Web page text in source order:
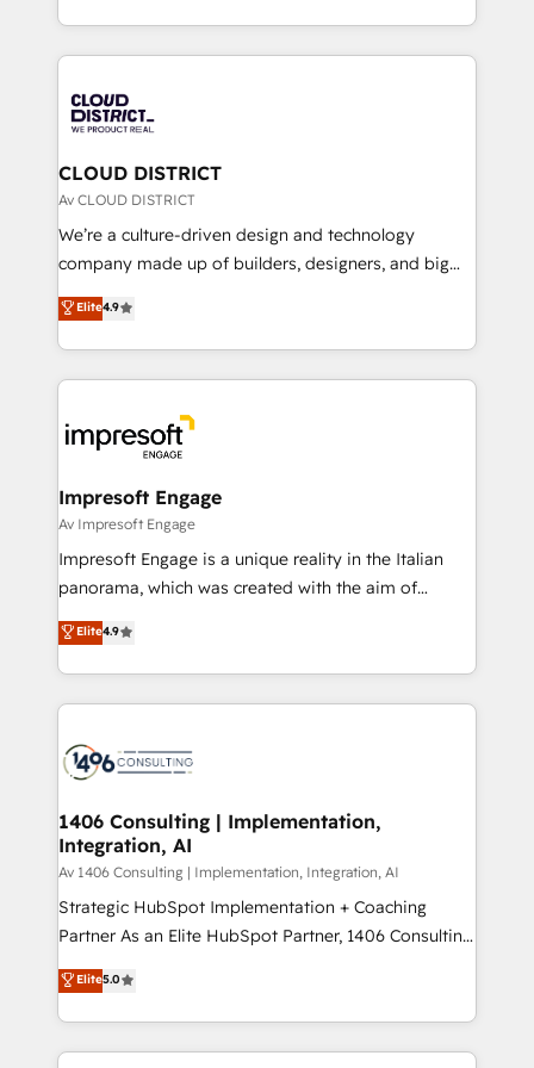
Year LATAM 2022, 2023, 2024, 2025. • Partner of the
business with HubSpot? Let Cebra’s experts help
you grow faster, smarter, and with impact.
をする会社か？ HubSpotを共通基盤に、AIエージェン
トを組み込んだ顧客フロント業務（マーケティング・営
ィブ・エージェンシーです。事業部・グループ会社・部
門が分立する組織で、データと業務プロセスのサイロ化
を、CRMを軸とした全社共通基盤に再構築します。意
思決定者・PMO・現場担当者に並走します。 1️⃣
HubSpot導入・活用支援 顧客データの一元化から、
GTMの見える化・自動化まで。全Hub統合運用、デー
2️⃣ AIエージェント組織構築 営業・マーケティング業務
の一部をAIが自律実行する組織への移行を設計・実装。
DX × AI推進のPMO伴走支援 複数部門をまたぐDX×AI変
革を、構想から実装・定着までPMOとして主導。「設
の統合・浸透・変革管理を実行します。 ▸ CMS戦略設
計・導線設計・テンプレート設計をContent Hubで一体
提供。 ▸ 既存CRM・MAからの移行支援：Salesforce・
Marketo・Pardot等からの移行、カスタム設計、履歴
ンツとサイト構造を最適化。 🏆 なぜ100incを選ぶの
か？ ✓ HubSpot Eliteパートナー認定 ✓ HubSpotアワ
ード受賞・HUGリーダー ✓ ISO27001:2022 /
HubSpot大百科 出版 CRM・AI活用に関するご相談、現
状整理の壁打ちなど、構想段階からお気軽にお問い合わ
せください。
CLOUD DISTRICT
Av CLOUD DISTRICT
We’re a culture-driven design and technology
company made up of builders, designers, and big
thinkers. We blend strategy, design, and
development—always fueled by curiosity—to turn
ideas, opportunities, and challenges into meaningful
experiences. To us, technology is more than just
and—most importantly—simple. That’s why we lean
into bold ideas and shape them into thoughtful
products and strategies that actually make a
difference.
Elite4.9
Impresoft Engage
Av Impresoft Engage
Impresoft Engage is a unique reality in the Italian
panorama, which was created with the aim of
putting Customer Experience at the center by
creating digital environments capable of integrating
people, processes and data. We offer the best
digital solutions on the market, ranging from CRM
marketing automation to online and offline sales
allowing companies to optimize processes and meet
the needs of the customer. We are part of Impresoft
Group, a group of specialized and complementary
companies that divide their offer into 4
Competence Centers: Smart Manufacturing,
The synergies generated by these integrations,
together with the combination of talents, skills,
Elite4.9
1406 Consulting | Implementation,
Integration, AI
Av 1406 Consulting | Implementation, Integration, AI
Strategic HubSpot Implementation + Coaching
Partner As an Elite HubSpot Partner, 1406 Consulting
helps mid-market revenue teams transform how
they sell, market, and serve. We don't just build your
HubSpot—we teach your team to own it, then stay
to help you keep winning. What We Do ⚙️ CRM
Elite5.0